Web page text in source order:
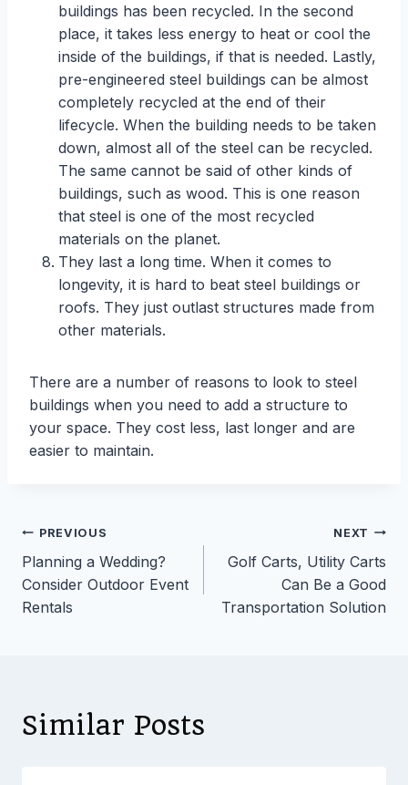
buildings has been recycled. In the second
place, it takes less energy to heat or cool the
inside of the buildings, if that is needed. Lastly,
pre-engineered steel buildings can be almost
completely recycled at the end of their
lifecycle. When the building needs to be taken
down, almost all of the steel can be recycled.
The same cannot be said of other kinds of
buildings, such as wood. This is one reason
that steel is one of the most recycled
materials on the planet.
They last a long time. When it comes to
longevity, it is hard to beat steel buildings or
roofs. They just outlast structures made from
other materials.
There are a number of reasons to look to steel
buildings when you need to add a structure to
your space. They cost less, last longer and are
easier to maintain.
Post
navigation
PREVIOUS
Planning a Wedding?
Consider Outdoor Event
Rentals
NEXT
Golf Carts, Utility Carts
Can Be a Good
Transportation Solution
Similar Posts